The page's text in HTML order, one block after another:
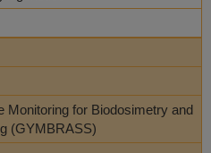
Monitoring for Biodosimetry and
(GYMBRASS)